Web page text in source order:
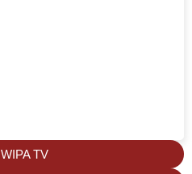
WIPA TV